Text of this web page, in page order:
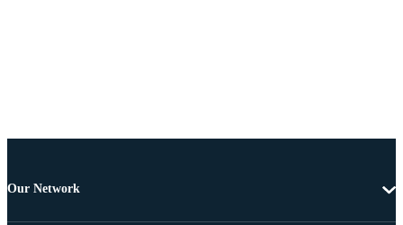
Our Network